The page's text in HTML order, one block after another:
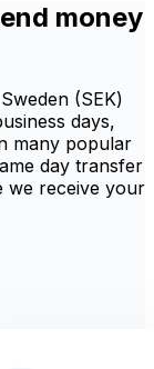
money
(SEK)
days,
many popular
day transfer
we receive your